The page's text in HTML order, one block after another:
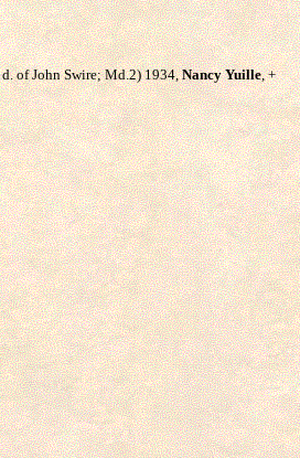
d. of John Swire; Md.2) 1934,Nancy Yuille, +